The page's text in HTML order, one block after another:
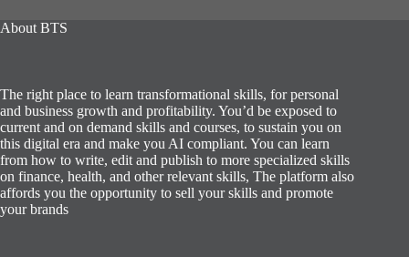
About BTS
The right place to learn transformational skills, for personal
and business growth and profitability. You’d be exposed to
current and on demand skills and courses, to sustain you on
this digital era and make you AI compliant. You can learn
from how to write, edit and publish to more specialized skills
on finance, health, and other relevant skills, The platform also
affords you the opportunity to sell your skills and promote
your brands